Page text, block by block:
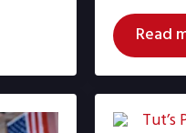
Read